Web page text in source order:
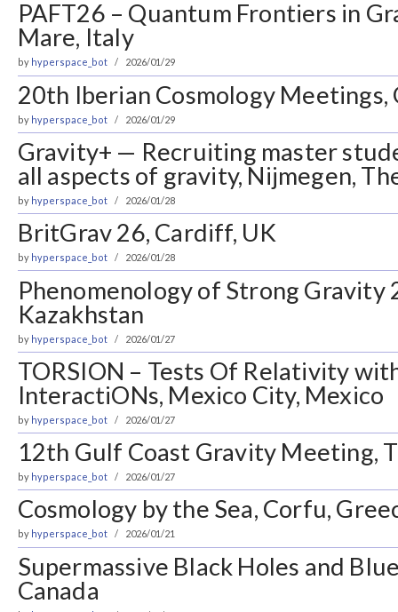
PAFT26 – Quantum Frontiers in
Mare, Italy
by hyperspace_bot 2026/01/29
20th Iberian Cosmology Meetings,
by hyperspace_bot 2026/01/29
Gravity+ — Recruiting master
all aspects of gravity, Nijmegen,
by hyperspace_bot 2026/01/28
BritGrav 26, Cardiff, UK
by hyperspace_bot 2026/01/28
Phenomenology of Strong Gravity
Kazakhstan
by hyperspace_bot 2026/01/27
TORSION – Tests Of Relativity
InteractiONs, Mexico City, Mexico
by hyperspace_bot 2026/01/27
12th Gulf Coast Gravity Meeting,
by hyperspace_bot 2026/01/27
Cosmology by the Sea, Corfu,
by hyperspace_bot 2026/01/21
Supermassive Black Holes and
Canada